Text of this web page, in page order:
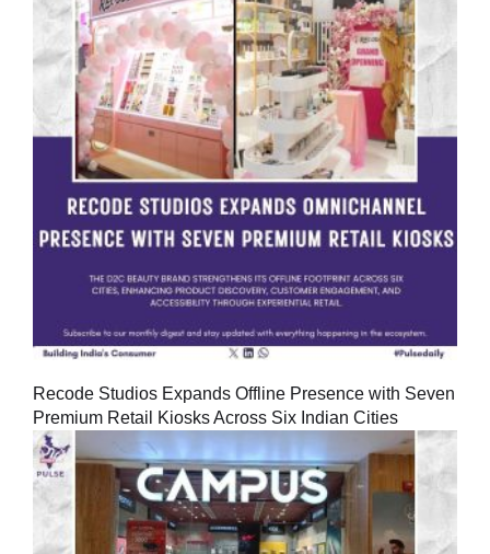
Recode Studios Expands Offline Presence with Seven
Premium Retail Kiosks Across Six Indian Cities